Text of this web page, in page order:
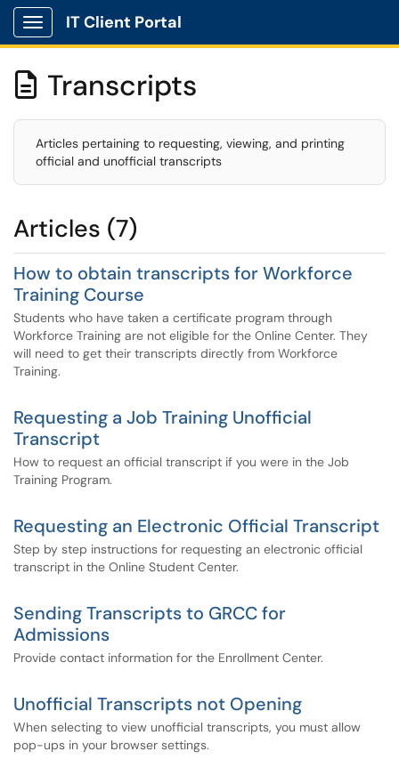
Show Applications Menu
IT Client Portal
 Transcripts
Articles pertaining to requesting, viewing, and printing
official and unofficial transcripts
Articles (7)
How to obtain transcripts for Workforce
Training Course
Students who have taken a certificate program through
Workforce Training are not eligible for the Online Center. They
will need to get their transcripts directly from Workforce
Training.
Requesting a Job Training Unofficial
Transcript
How to request an official transcript if you were in the Job
Training Program.
Requesting an Electronic Official Transcript
Step by step instructions for requesting an electronic official
transcript in the Online Student Center.
Sending Transcripts to GRCC for
Admissions
Provide contact information for the Enrollment Center.
Unofficial Transcripts not Opening
When selecting to view unofficial transcripts, you must allow
pop-ups in your browser settings.